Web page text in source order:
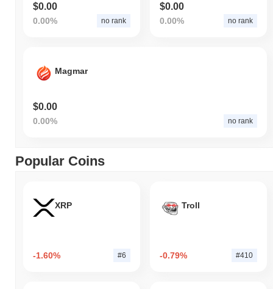
$0.00
0.00% no rank
$0.00
0.00% no rank
Magmar
$0.00
0.00% no rank
Popular Coins
XRP
-1.60% #6
Troll
-0.79% #410